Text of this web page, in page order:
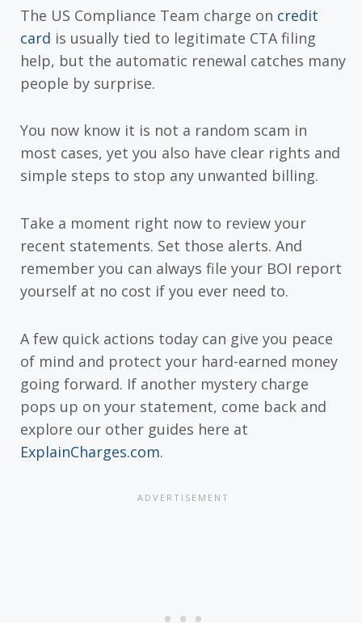
The US Compliance Team charge on credit
card is usually tied to legitimate CTA filing
help, but the automatic renewal catches many
people by surprise.
You now know it is not a random scam in
most cases, yet you also have clear rights and
simple steps to stop any unwanted billing.
Take a moment right now to review your
recent statements. Set those alerts. And
remember you can always file your BOI report
yourself at no cost if you ever need to.
A few quick actions today can give you peace
of mind and protect your hard-earned money
going forward. If another mystery charge
pops up on your statement, come back and
explore our other guides here at
ExplainCharges.com.